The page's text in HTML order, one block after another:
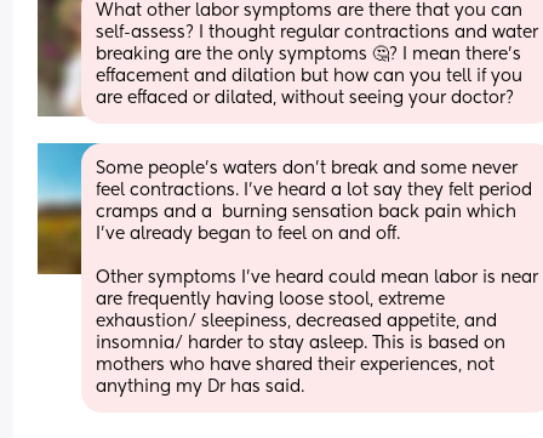
What other labor symptoms are there that you can
self-assess? I thought regular contractions and water
breaking are the only symptoms 🤔? I mean there’s
effacement and dilation but how can you tell if you
are effaced or dilated, without seeing your doctor?
Some people’s waters don’t break and some never
feel contractions. I’ve heard a lot say they felt period
cramps and a  burning sensation back pain which
I’ve already began to feel on and off.
Other symptoms I’ve heard could mean labor is near
are frequently having loose stool, extreme
exhaustion/ sleepiness, decreased appetite, and
insomnia/ harder to stay asleep. This is based on
mothers who have shared their experiences, not
anything my Dr has said.